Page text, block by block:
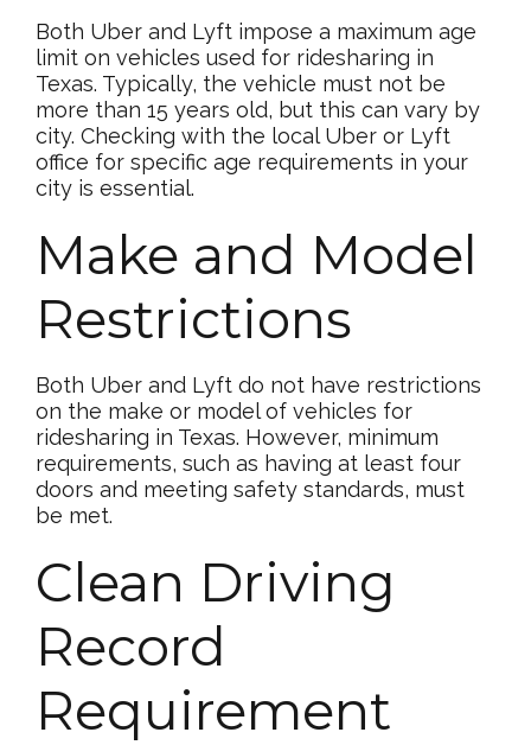
Both Uber and Lyft impose a maximum age
limit on vehicles used for ridesharing in
Texas. Typically, the vehicle must not be
more than 15 years old, but this can vary by
city. Checking with the local Uber or Lyft
office for specific age requirements in your
city is essential.
Make and Model
Restrictions
Both Uber and Lyft do not have restrictions
on the make or model of vehicles for
ridesharing in Texas. However, minimum
requirements, such as having at least four
doors and meeting safety standards, must
be met.
Clean Driving
Record
Requirement